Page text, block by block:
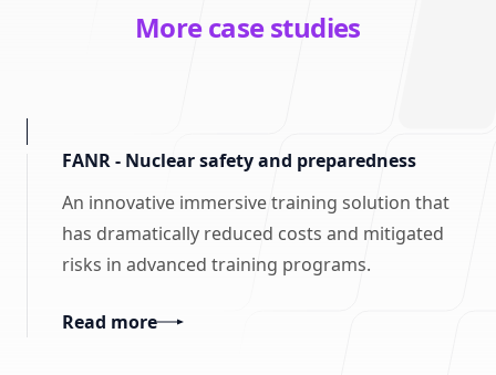
More case studies
FANR - Nuclear safety and preparedness
An innovative immersive training solution that
has dramatically reduced costs and mitigated
risks in advanced training programs.
Read more